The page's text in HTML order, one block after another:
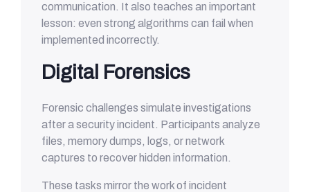
communication. It also teaches an important
lesson: even strong algorithms can fail when
implemented incorrectly.
Digital Forensics
Forensic challenges simulate investigations
after a security incident. Participants analyze
files, memory dumps, logs, or network
captures to recover hidden information.
These tasks mirror the work of incident